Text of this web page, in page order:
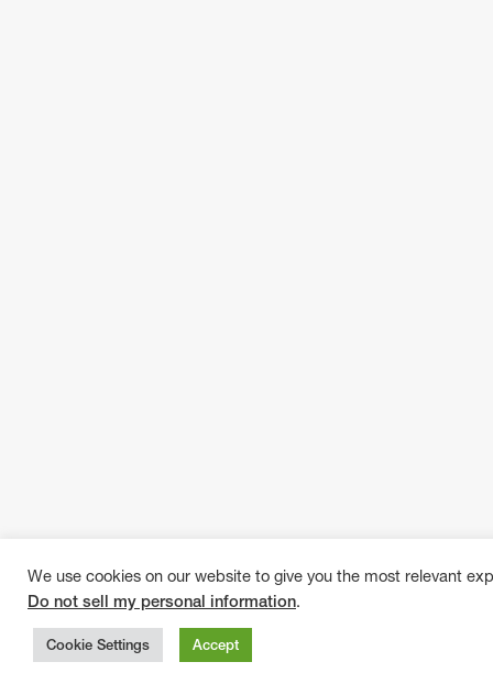
We use cookies on our website to give you the most relevant
Do not sell my personal information.
Cookie Settings Accept